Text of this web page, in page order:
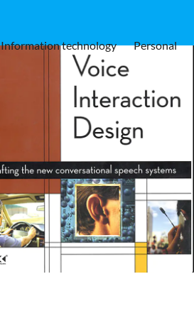
Information technology Personal